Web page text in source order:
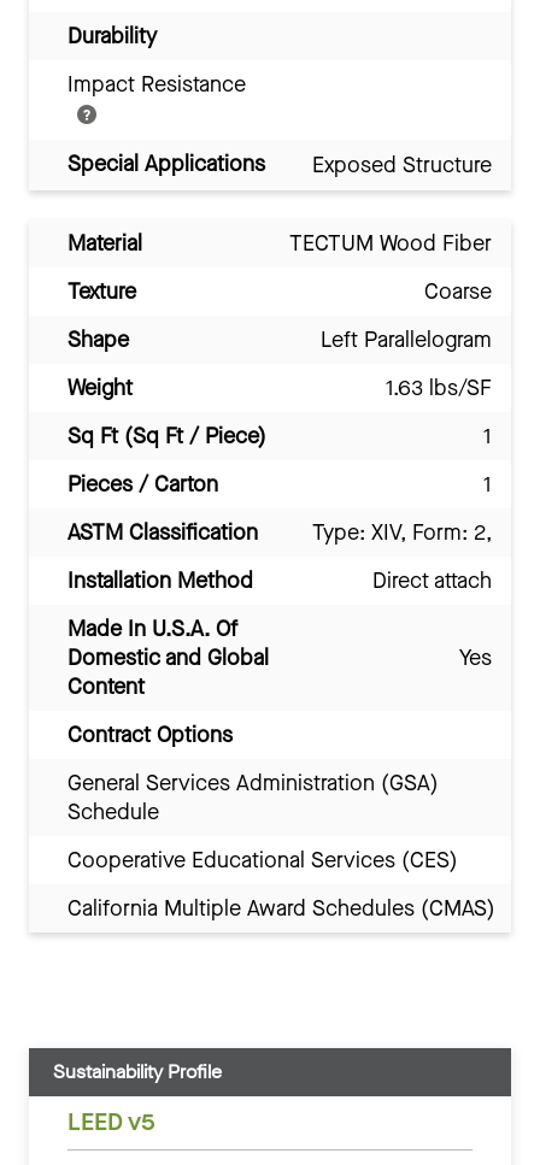
Durability
Impact Resistance
Special Applications Exposed Structure
Material
TECTUM Wood Fiber
Texture
Coarse
Shape
Left Parallelogram
Weight
1.63 lbs/SF
Sq Ft (Sq Ft / Piece)
1
Pieces / Carton
1
ASTM Classification
Type: XIV, Form: 2,
Installation Method
Direct attach
Made In U.S.A. Of
Domestic and Global
Content
Yes
Contract Options
General Services Administration (GSA)
Schedule
Cooperative Educational Services (CES)
California Multiple Award Schedules (CMAS)
Sustainability Profile
LEED v5